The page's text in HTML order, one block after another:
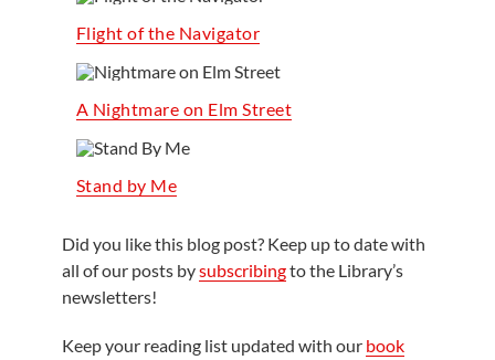
Flight of the Navigator
A Nightmare on Elm Street
Stand by Me
Did you like this blog post? Keep up to date with
all of our posts bysubscribingto the Library’s
newsletters!
Keep your reading list updated with our book